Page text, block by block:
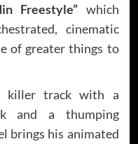
Freestyle” which
cinematic
of greater things to
track with a
and a thumping
brings his animated